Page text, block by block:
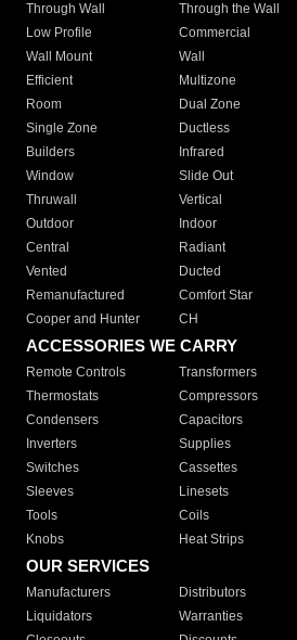
Through Wall
Through the Wall
Low Profile
Commercial
Wall Mount
Wall
Efficient
Multizone
Room
Dual Zone
Single Zone
Ductless
Builders
Infrared
Window
Slide Out
Thruwall
Vertical
Outdoor
Indoor
Central
Radiant
Vented
Ducted
Remanufactured
Comfort Star
Cooper and Hunter
CH
ACCESSORIES WE CARRY
Remote Controls Transformers
Thermostats
Compressors
Condensers
Capacitors
Inverters
Supplies
Switches
Cassettes
Sleeves
Linesets
Tools
Coils
Knobs
Heat Strips
OUR SERVICES
Manufacturers Distributors
Liquidators
Warranties